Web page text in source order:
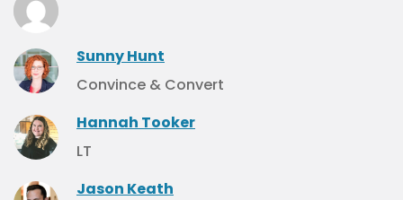
Sunny Hunt
Convince & Convert
Hannah Tooker
LT
Jason Keath